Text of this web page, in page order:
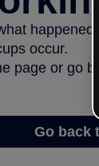
occur.
page or go
Go